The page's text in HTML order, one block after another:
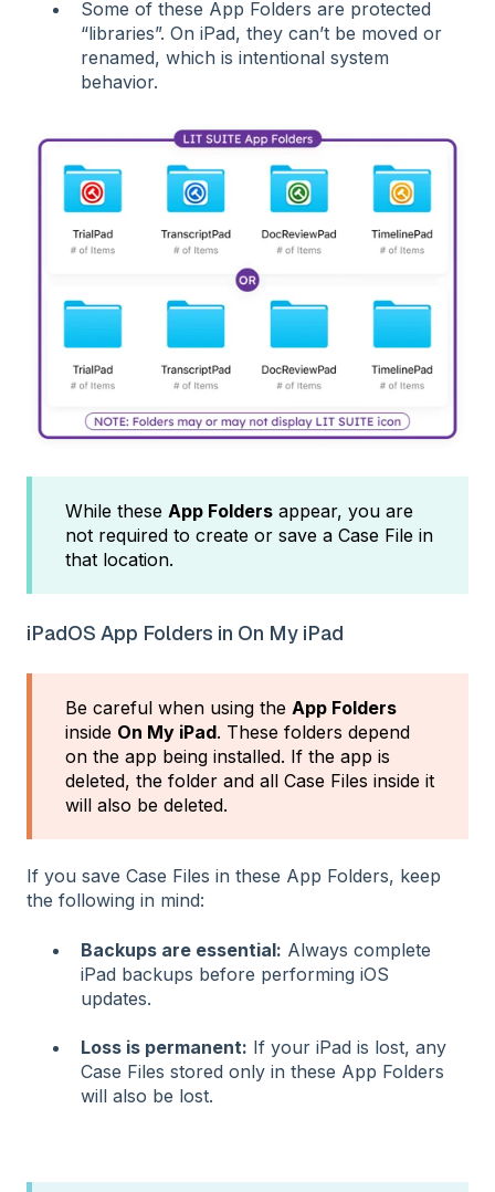
Some of these App Folders are protected
“libraries”. On iPad, they can’t be moved or
renamed, which is intentional system
behavior.
While these App Folders appear, you are
not required to create or save a Case File in
that location.
iPadOS App Folders in On My iPad
Be careful when using the App Folders
inside On My iPad. These folders depend
on the app being installed. If the app is
deleted, the folder and all Case Files inside it
will also be deleted.
If you save Case Files in these App Folders, keep
the following in mind:
Backups are essential: Always complete
iPad backups before performing iOS
updates.
Loss is permanent: If your iPad is lost, any
Case Files stored only in these App Folders
will also be lost.